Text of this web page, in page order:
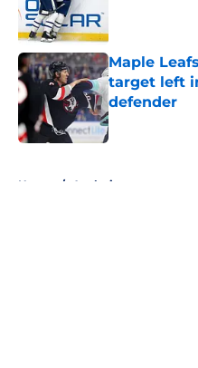
Maple
target left
defender
Published by on
Home / Analysis